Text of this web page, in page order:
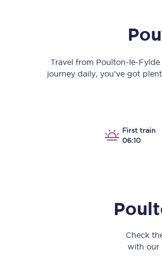
Travel from Poulton-le-Fylde
journey daily, you’ve got
First train
06:10
Check
with our